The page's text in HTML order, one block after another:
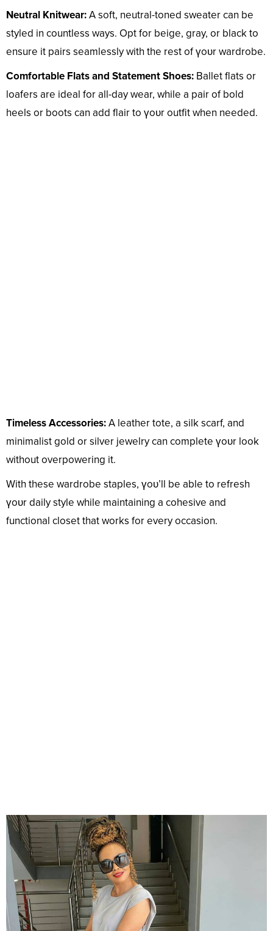
Neutral Knitwear:A soft, neutral-toned sweater can be
styled in countless ways. Opt for beige, gray, or black to
ensure it pairs seamlessly with the rest of үoᴜr wardrobe.
Comfortable Flats and Statement Shoes: Ballet flats or
loafers are ideal for all-day wear, while a pair of bold
heels or boots can add flair to үoᴜr outfit when needed.
Timeless Accessories:A leather tote, a silk scarf, and
minimalist gold or silver jewelry can complete үoᴜr look
without overpowering it.
With these wardrobe staples, үoᴜ’ll be able to refresh
үoᴜr daily style while maintaining a cohesive and
functional closet that works for every occasion.